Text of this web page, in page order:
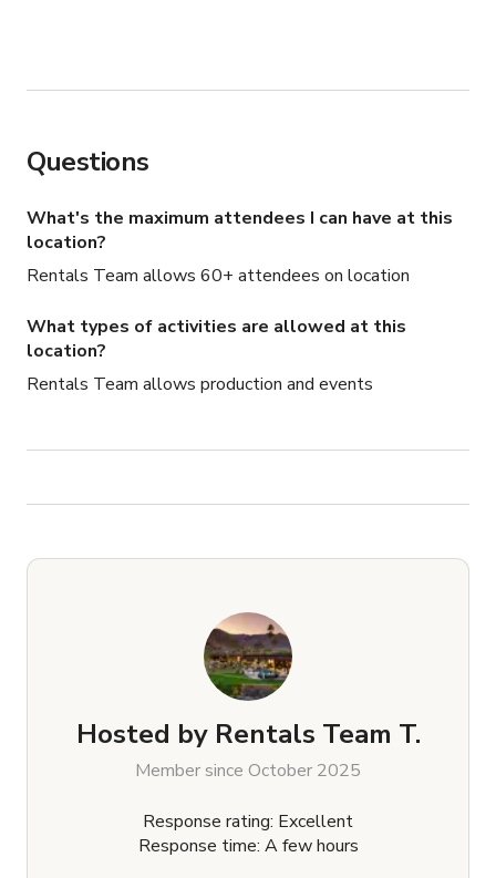
dining, a wide range of shopping, numerous beachfront
*We also offer the services below, pricing is provided
-Food/beverage or catering would be offered through our
chef services recommendations
-Can help source equipment needed and quote for them
as options
Questions
What's the maximum attendees I can have at this
location?
Rentals Team allows 60+ attendees on location
What types of activities are allowed at this
location?
Rentals Team allows production and events
Hosted by Rentals Team T.
Member since October 2025
Response rating: Excellent
Response time: A few hours